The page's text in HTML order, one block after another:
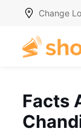
Change
Facts